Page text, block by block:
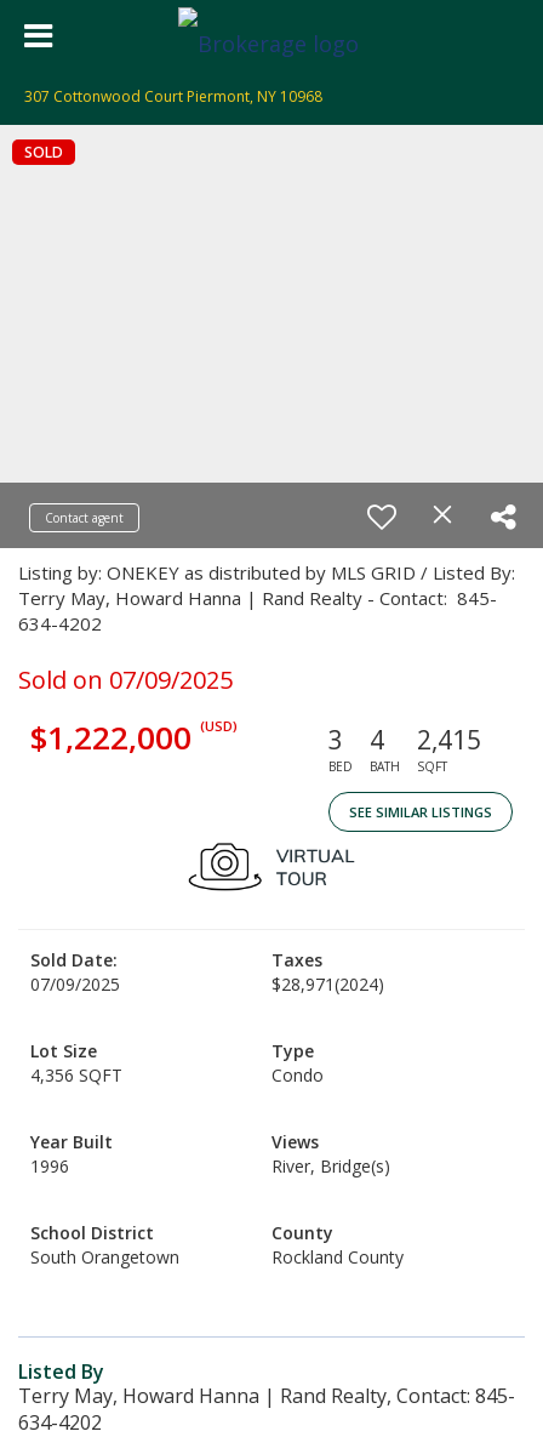
307 Cottonwood Court Piermont, NY 10968
SOLD
Contact agent
Listing by: ONEKEY as distributed by MLS GRID / Listed By:
Terry May, Howard Hanna | Rand Realty - Contact: 845-
634-4202
Sold on 07/09/2025
$1,222,000 (USD) 3
BED
4
BATH
2,415
SQFT
SEE SIMILAR LISTINGS
Sold Date:
07/09/2025
Taxes
$28,971(2024)
Lot Size
4,356 SQFT
Type
Condo
Year Built
1996
Views
River, Bridge(s)
School District
South Orangetown
County
Rockland County
Listed By
Terry May, Howard Hanna | Rand Realty, Contact: 845-
634-4202